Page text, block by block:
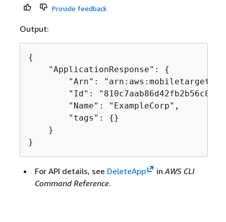
Provide feedback
Output:
{
    "ApplicationResponse":
{
"Arn":
"Id":
        "Name": "ExampleCorp",
        "tags":
{}
    }
}
For API details, see DeleteApp inAWS CLI
Command Reference.